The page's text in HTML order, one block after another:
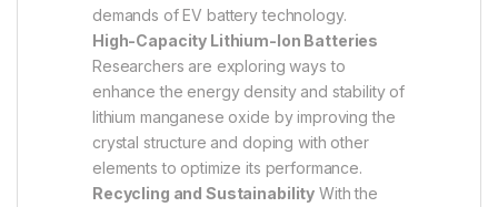
demands of EV battery technology.
High-Capacity Lithium-Ion Batteries
Researchers are exploring ways to
enhance the energy density and stability of
lithium manganese oxide by improving the
crystal structure and doping with other
elements to optimize its performance.
Recycling and Sustainability With the